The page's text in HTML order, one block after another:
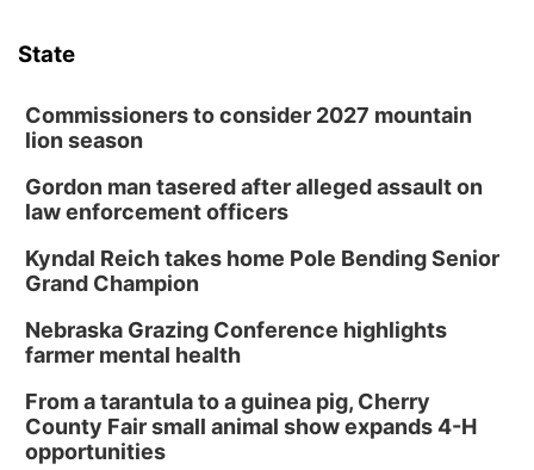
State
Commissioners to consider 2027 mountain
lion season
Gordon man tasered after alleged assault on
law enforcement officers
Kyndal Reich takes home Pole Bending Senior
Grand Champion
Nebraska Grazing Conference highlights
farmer mental health
From a tarantula to a guinea pig, Cherry
County Fair small animal show expands 4-H
opportunities